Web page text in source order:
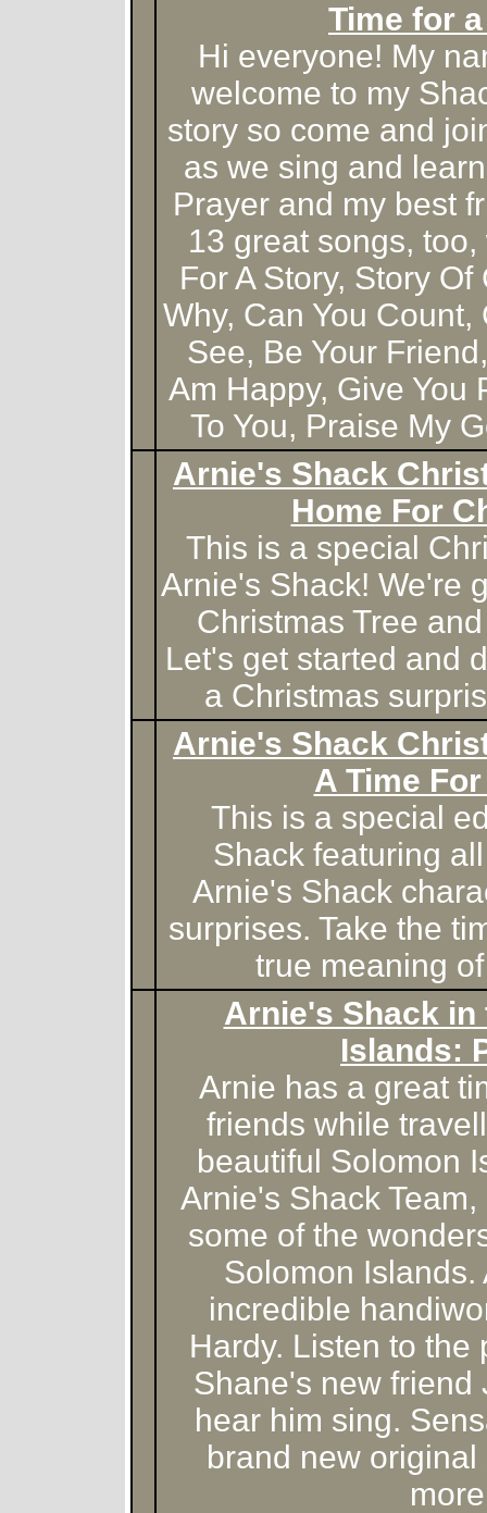
Time for
Hi everyone! My
welcome to my
story so come and
as we sing and
Prayer and my best
13 great songs,
For A Story, Story
Why, Can You Count,
See, Be Your
Am Happy, Give You
To You, Praise My
Arnie's Shack
Home For
This is a special
Arnie's Shack! We're
Christmas Tree
Let's get started and
a Christmas
Arnie's Shack
A Time
This is a special
Shack featuring
Arnie's Shack
surprises. Take the
true meaning
Arnie's Shack in
Islands:
Arnie has a great
friends while
beautiful Solomon
Arnie's Shack
some of the
Solomon Islands.
incredible
Hardy. Listen to the
Shane's new friend
hear him sing.
brand new